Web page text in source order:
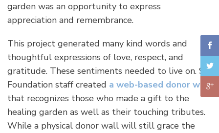
garden was an opportunity to express
appreciation and remembrance.
This project generated many kind words and
thoughtful expressions of love, respect, and
gratitude. These sentiments needed to live on. So,
Foundation staff created a web-based donor wall
that recognizes those who made a gift to the
healing garden as well as their touching tributes.
While a physical donor wall will still grace the